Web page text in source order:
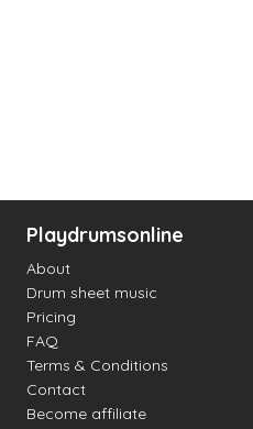
Playdrumsonline
About
Drum sheet music
Pricing
FAQ
Terms & Conditions
Contact
Become affiliate